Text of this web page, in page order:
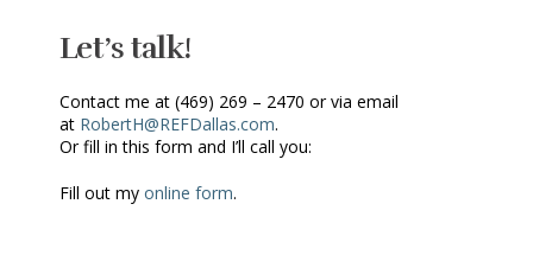
Let’s talk!
Contact me at (469) 269 – 2470 or via email
at RobertH@REFDallas.com.
Or fill in this form and I’ll call you:
Fill out my online form.